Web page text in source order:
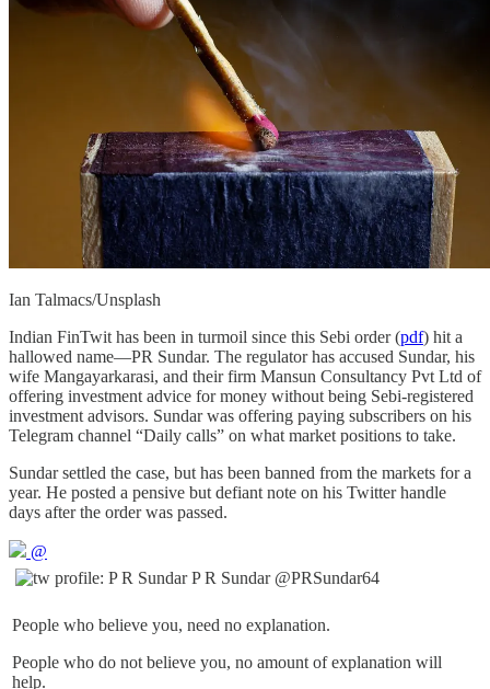
Ian Talmacs/Unsplash
Indian FinTwit has been in turmoil since this Sebi order (pdf) hit a
hallowed name—PR Sundar. The regulator has accused Sundar, his
wife Mangayarkarasi, and their firm Mansun Consultancy Pvt Ltd of
offering investment advice for money without being Sebi-registered
investment advisors. Sundar was offering paying subscribers on his
Telegram channel “Daily calls” on what market positions to take.
Sundar settled the case, but has been banned from the markets for a
year. He posted a pensive but defiant note on his Twitter handle
days after the order was passed.
@
P R Sundar @PRSundar64
People who believe you, need no explanation.
People who do not believe you, no amount of explanation will
help.